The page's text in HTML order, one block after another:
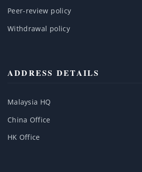
Peer-review policy
Withdrawal policy
ADDRESS DETAILS
Malaysia HQ
China Office
HK Office